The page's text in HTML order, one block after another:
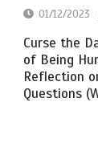
01/12/2023
Curse the
of Being
Reflection
Questions